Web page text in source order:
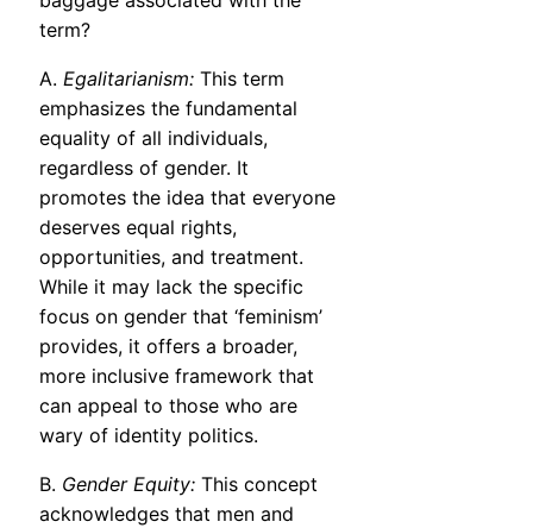
term?
A. Egalitarianism: This term
emphasizes the fundamental
equality of all individuals,
regardless of gender. It
promotes the idea that everyone
deserves equal rights,
opportunities, and treatment.
While it may lack the specific
focus on gender that ‘feminism’
provides, it offers a broader,
more inclusive framework that
can appeal to those who are
wary of identity politics.
B. Gender Equity: This concept
acknowledges that men and